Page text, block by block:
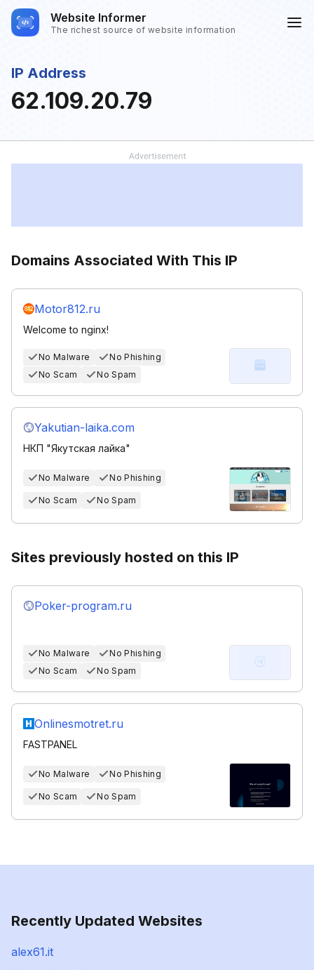
Website Informer
The richest source of website information
IP Address
62.109.20.79
Domains Associated With This IP
Motor812.ru
Welcome to nginx!
No Malware
No Phishing
No Scam
No Spam
Yakutian-laika.com
НКП "Якутская лайка"
No Malware No Phishing
No Scam No Spam
Sites previously hosted on this IP
Poker-program.ru
No Malware
No Phishing
No Scam
No Spam
Onlinesmotret.ru
FASTPANEL
No Malware No Phishing
No Scam No Spam
Recently Updated Websites
alex61.it